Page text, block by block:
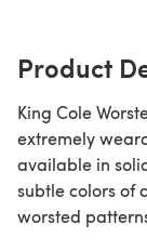
Product
King Cole
extremely
available in
subtle colors of
worsted